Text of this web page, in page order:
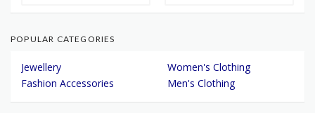
POPULAR CATEGORIES
Jewellery
Women's Clothing
Fashion Accessories
Men's Clothing